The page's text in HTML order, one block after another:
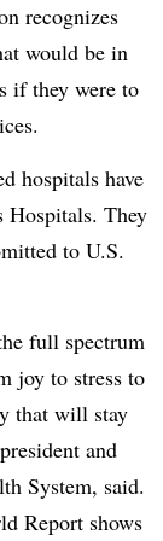
recognizes
would be in
if they were to
hospitals have
Hospitals. They
to U.S.
full spectrum
joy to stress to
that will stay
and
System, said.
Report shows